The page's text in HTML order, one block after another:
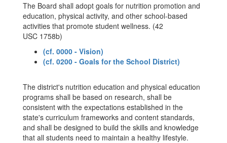
The Board shall adopt goals for nutrition promotion and
education, physical activity, and other school-based
activities that promote student wellness. (42
USC 1758b)
(cf. 0000 - Vision)
(cf. 0200 - Goals for the School District)
The district's nutrition education and physical education
programs shall be based on research, shall be
consistent with the expectations established in the
state's curriculum frameworks and content standards,
and shall be designed to build the skills and knowledge
that all students need to maintain a healthy lifestyle.